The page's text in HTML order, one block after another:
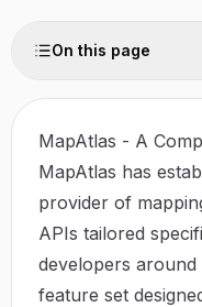
On this page
MapAtlas - A
MapAtlas has
provider of
APIs tailored
developers
feature set